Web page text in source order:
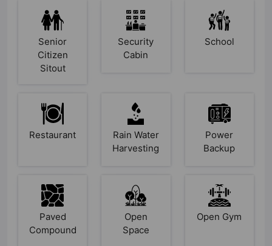
Senior
Citizen
Sitout
Security
Cabin
School
Restaurant
Rain Water
Harvesting
Power
Backup
Paved
Compound
Open
Space
Open Gym